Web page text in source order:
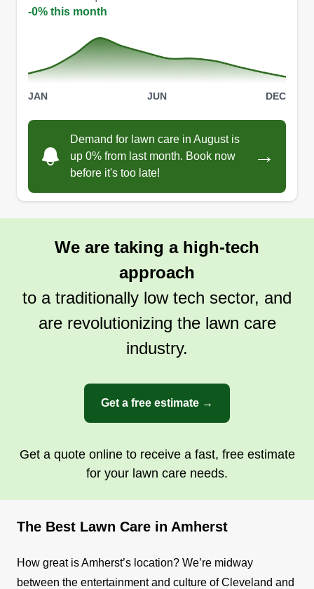
-0% this month
JAN JUN DEC
Demand for lawn care in August is
up 0% from last month. Book now
before it's too late!
→
We are taking a high-tech
approach
to a traditionally low tech sector, and
are revolutionizing the lawn care
industry.
Get a free estimate →
Get a quote online to receive a fast, free estimate
for your lawn care needs.
The Best Lawn Care in Amherst
How great is Amherst’s location? We’re midway
between the entertainment and culture of Cleveland and